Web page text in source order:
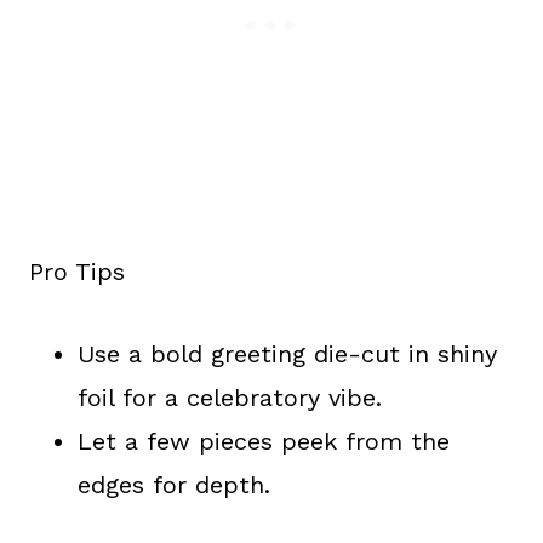
Pro Tips
Use a bold greeting die-cut in shiny
foil for a celebratory vibe.
Let a few pieces peek from the
edges for depth.